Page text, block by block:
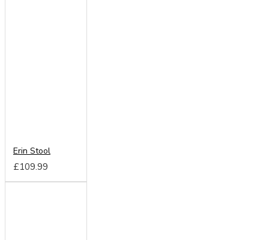
Erin Stool
£109.99